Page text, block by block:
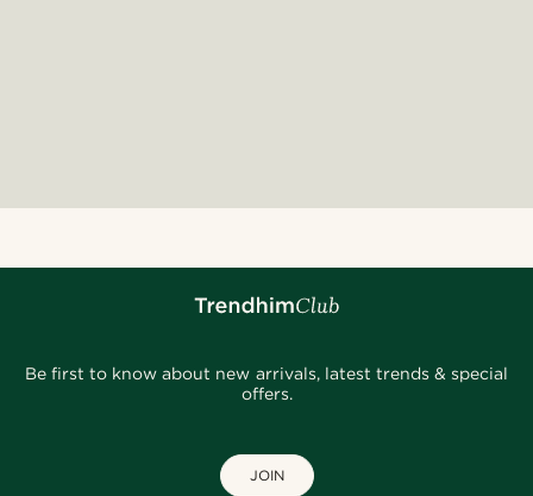
Be first to know about new arrivals, latest trends & special
offers.
JOIN